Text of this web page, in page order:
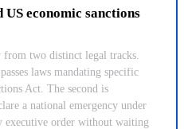
only the most visible
your AML and CTF
programs simultaneously to
When your institution
be returned and remain
US persons are
or commercial contact
list is freely available through
economic sanctions
two distinct legal tracks.
laws mandating specific
Act. The second is
a national emergency under
executive order without waiting